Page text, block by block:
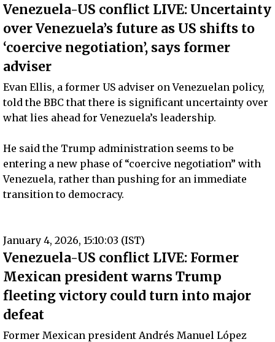
Venezuela-US conflict LIVE: Uncertainty
over Venezuela’s future as US shifts to
‘coercive negotiation’, says former
adviser
Evan Ellis, a former US adviser on Venezuelan policy,
told the BBC that there is significant uncertainty over
what lies ahead for Venezuela’s leadership.
He said the Trump administration seems to be
entering a new phase of “coercive negotiation” with
Venezuela, rather than pushing for an immediate
transition to democracy.
January 4, 2026, 15:10:03 (IST)
Venezuela-US conflict LIVE: Former
Mexican president warns Trump
fleeting victory could turn into major
defeat
Former Mexican president Andrés Manuel López